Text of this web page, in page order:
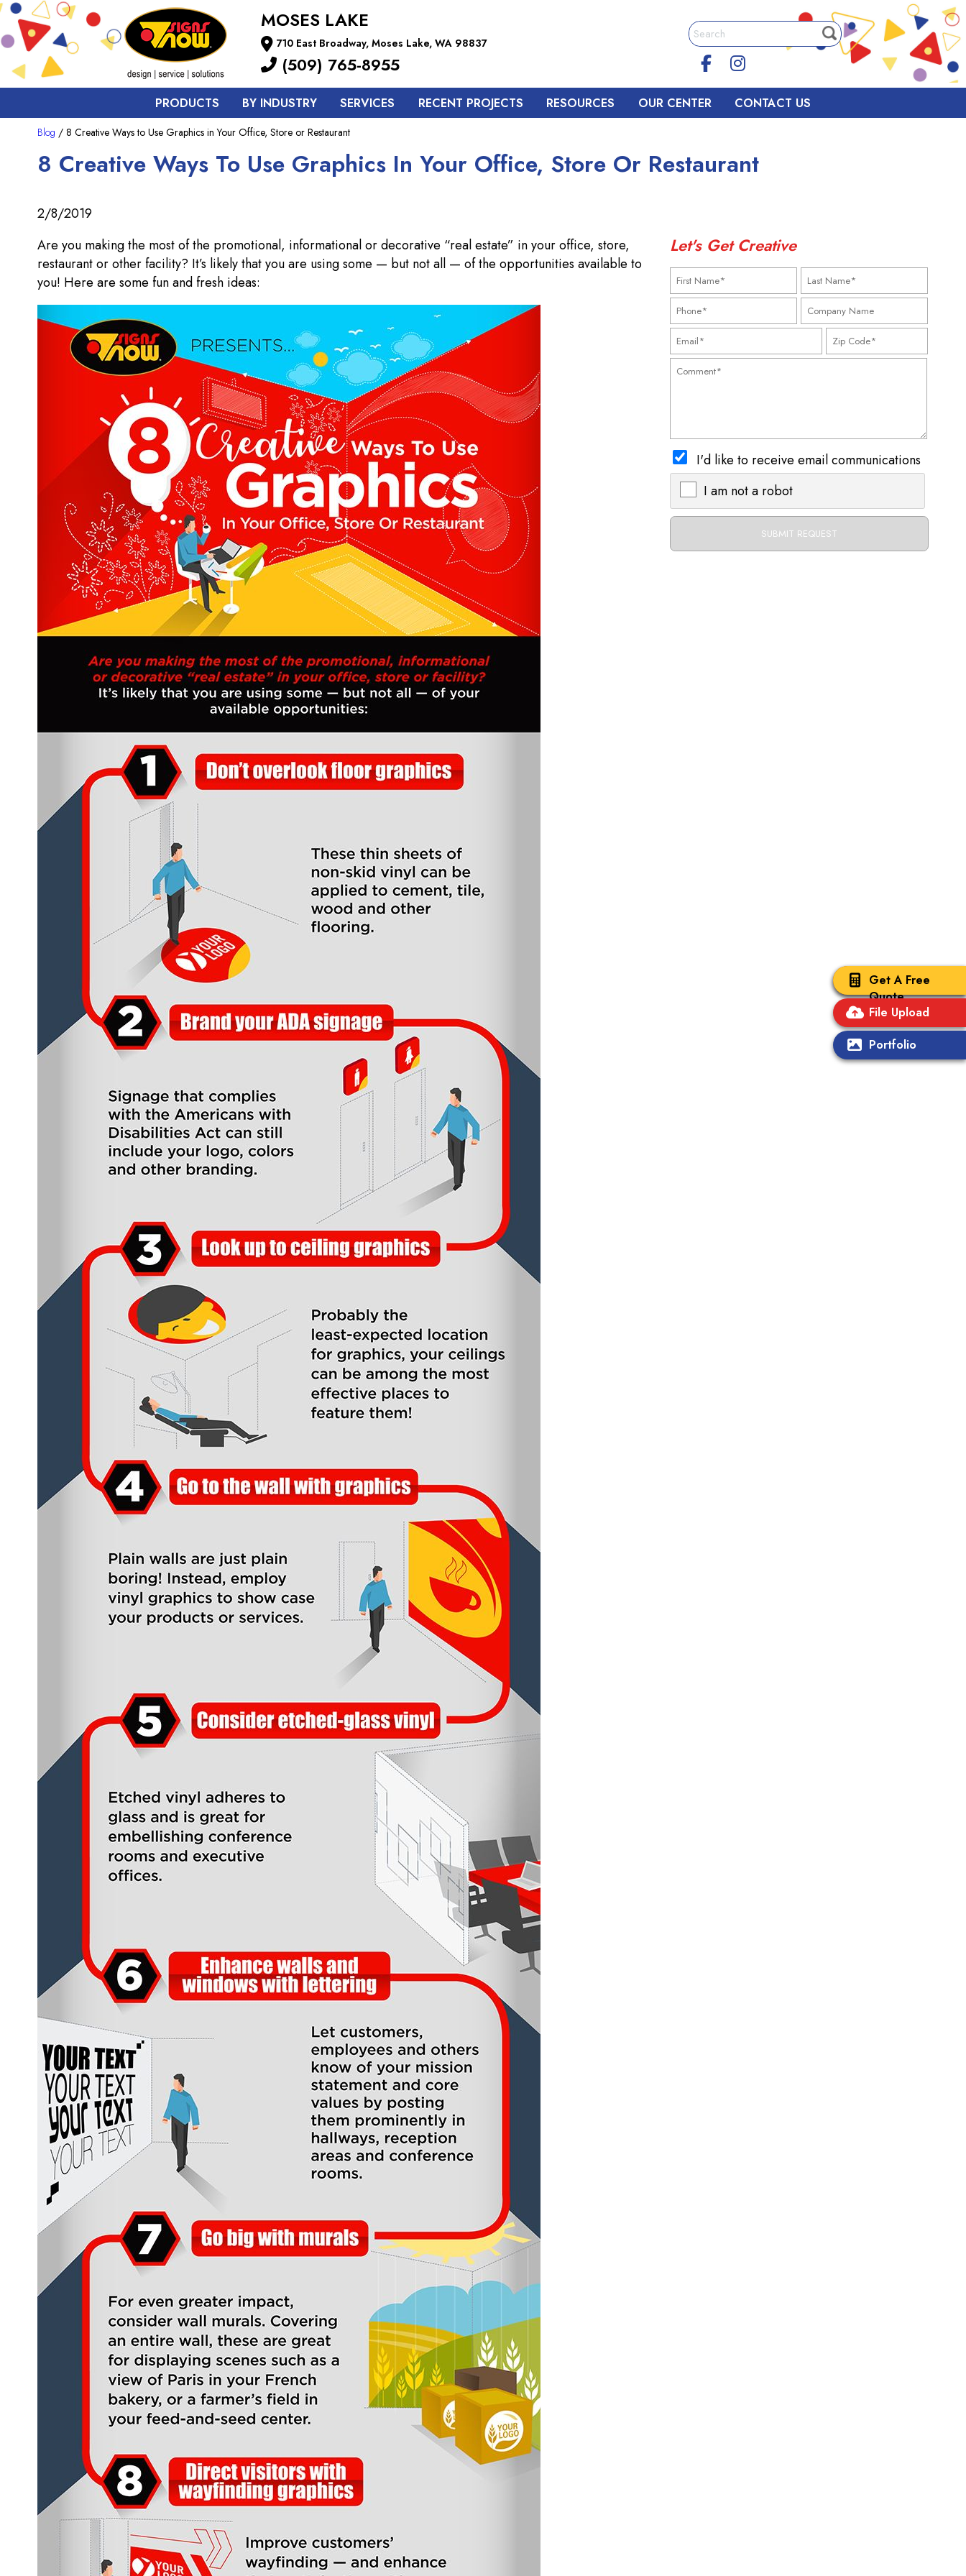
Get A Free
Quote
File Upload
Portfolio
MOSES LAKE
710 East Broadway, Moses Lake, WA 98837
(509) 765-8955
PRODUCTS BY INDUSTRY SERVICES RECENT PROJECTS RESOURCES OUR CENTER CONTACT US
Blog / 8 Creative Ways to Use Graphics in Your Office, Store or Restaurant
8 Creative Ways To Use Graphics In Your Office, Store Or Restaurant
2/8/2019
Let's Get Creative
I'd like to receive email communications
I am not a robot
Are you making the most of the promotional, informational or decorative “real estate” in your office, store,
restaurant or other facility? It’s likely that you are using some — but not all — of the opportunities available to
you! Here are some fun and fresh ideas: